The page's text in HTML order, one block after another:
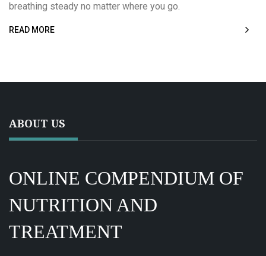
breathing steady no matter where you go.
READ MORE
ABOUT US
ONLINE COMPENDIUM OF
NUTRITION AND
TREATMENT